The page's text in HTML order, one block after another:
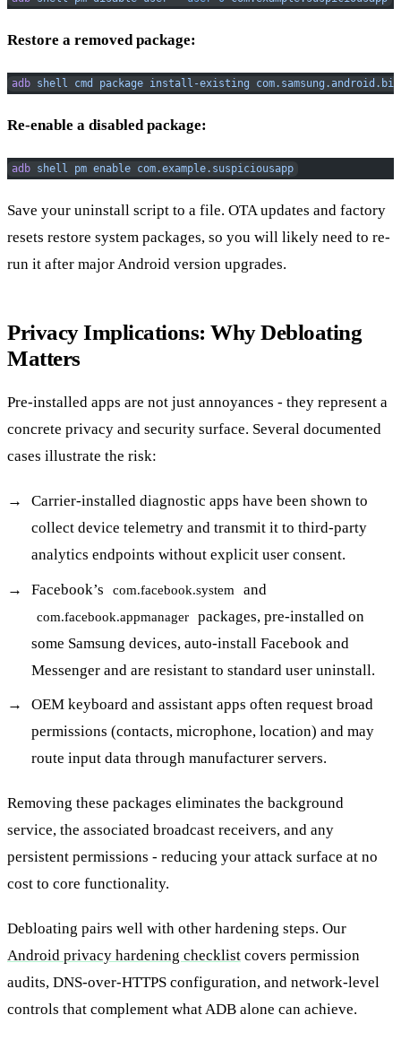
Restore a removed package:
adb shell cmd package install-existing
Re-enable a disabled package:
adb shell pm enable com.example.suspiciousapp
Save your uninstall script to a file. OTA updates and factory
resets restore system packages, so you will likely need to re-
run it after major Android version upgrades.
Privacy Implications: Why Debloating
Matters
Pre-installed apps are not just annoyances - they represent a
concrete privacy and security surface. Several documented
cases illustrate the risk:
Carrier-installed diagnostic apps have been shown to
collect device telemetry and transmit it to third-party
analytics endpoints without explicit user consent.
Facebook’s com.facebook.system and
com.facebook.appmanager
packages, pre-installed on
some Samsung devices, auto-install Facebook and
Messenger and are resistant to standard user uninstall.
OEM keyboard and assistant apps often request broad
permissions (contacts, microphone, location) and may
route input data through manufacturer servers.
Removing these packages eliminates the background
service, the associated broadcast receivers, and any
persistent permissions - reducing your attack surface at no
cost to core functionality.
Debloating pairs well with other hardening steps. Our
Android privacy hardening checklist covers permission
audits, DNS-over-HTTPS configuration, and network-level
controls that complement what ADB alone can achieve.